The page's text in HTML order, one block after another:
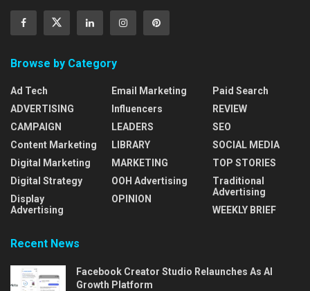
Browse by Category
Ad Tech
ADVERTISING
CAMPAIGN
Content Marketing
Digital Marketing
Digital Strategy
Display
Advertising
Email Marketing
Influencers
LEADERS
LIBRARY
MARKETING
OOH Advertising
OPINION
Paid Search
REVIEW
SEO
SOCIAL MEDIA
TOP STORIES
Traditional
Advertising
WEEKLY BRIEF
Recent News
Facebook Creator Studio Relaunches As AI
Growth Platform